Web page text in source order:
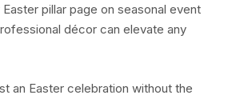
pillar page on seasonal event
décor can elevate any
an Easter celebration without the